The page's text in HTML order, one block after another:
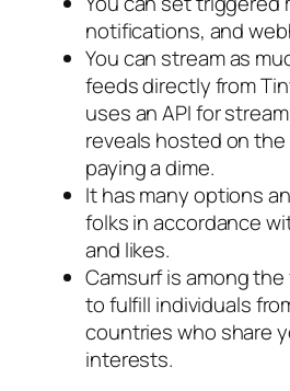
notifications, and
You can stream as
feeds directly from
uses an API for
reveals hosted on
paying a dime.
It has many options
folks in accordance
and likes.
Camsurf is among
to fulfill individuals
countries who share
interests.